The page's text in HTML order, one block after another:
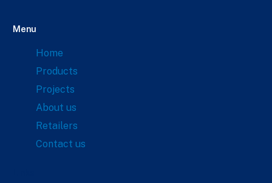
Menu
Home
Products
Projects
About us
Retailers
Contact us